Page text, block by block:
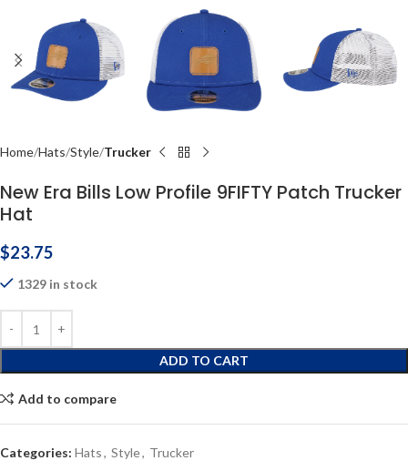
Home Hats Style Trucker
New Era Bills Low Profile 9FIFTY Patch Trucker
Hat
$23.75
1329 in stock
ADD TO CART
Add to compare
Categories: Hats, Style, Trucker